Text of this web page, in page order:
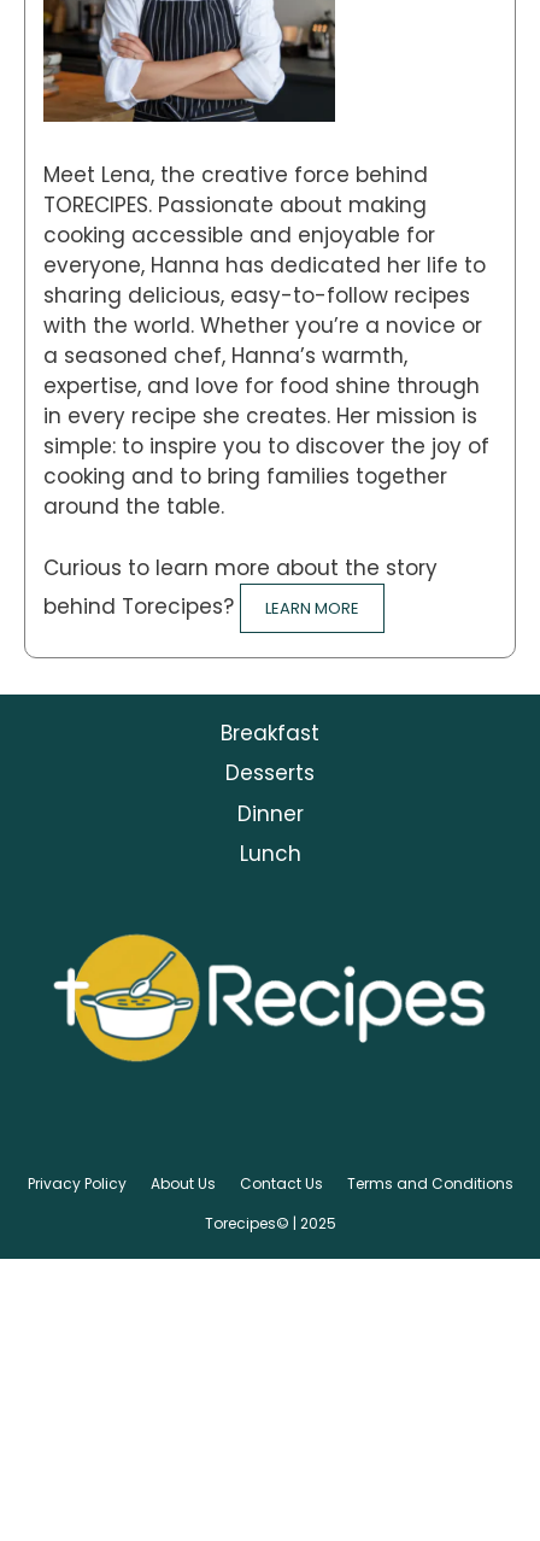
Meet Lena, the creative force behind
TORECIPES. Passionate about making
cooking accessible and enjoyable for
everyone, Hanna has dedicated her life to
sharing delicious, easy-to-follow recipes
with the world. Whether you’re a novice or
a seasoned chef, Hanna’s warmth,
expertise, and love for food shine through
in every recipe she creates. Her mission is
simple: to inspire you to discover the joy of
cooking and to bring families together
around the table.
Curious to learn more about the story
behind Torecipes?
LEARN MORE
Breakfast
Desserts
Dinner
Lunch
Privacy Policy About Us Contact Us
Terms and Conditions
Torecipes© | 2025